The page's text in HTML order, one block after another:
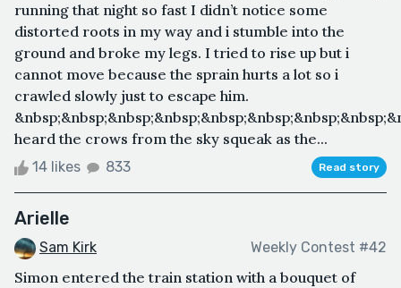
running that night so fast I didn’t notice some
distorted roots in my way and i stumble into the
ground and broke my legs. I tried to rise up but i
cannot move because the sprain hurts a lot so i
crawled slowly just to escape him.
heard the crows from the sky squeak as the...
14 likes 833 Read story
Arielle
Sam Kirk Weekly Contest #42
Simon entered the train station with a bouquet of